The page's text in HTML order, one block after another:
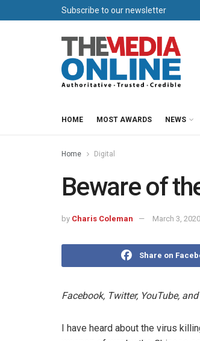
Subscribe to our newsletter
HOME MOST AWARDS NEWS
Home Digital
Beware of
by Charis Coleman March 3, 2020
Share on
Facebook, Twitter, YouTube,
I have heard about the virus